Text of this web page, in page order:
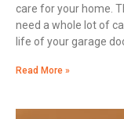
care for your home.
need a whole lot of
life of your garage
Read More »